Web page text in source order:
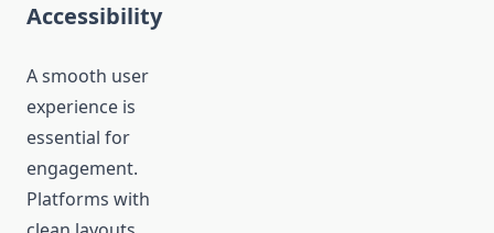
Accessibility
A smooth user
experience is
essential for
engagement.
Platforms with